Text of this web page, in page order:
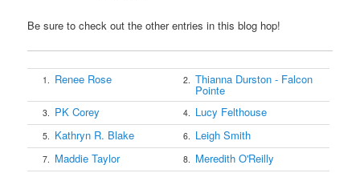
Be sure to check out the other entries in this blog hop!
1. Renee Rose 2. Thianna Durston - Falcon
Pointe
3. PK Corey 4. Lucy Felthouse
5. Kathryn R. Blake 6. Leigh Smith
7. Maddie Taylor 8. Meredith O'Reilly